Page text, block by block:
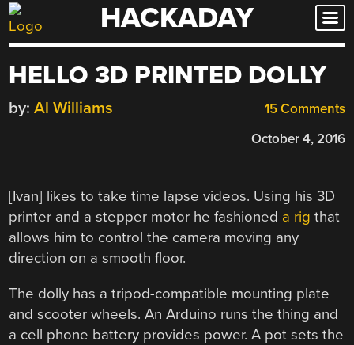
Skip
to
HACKADAY
HELLO 3D PRINTED DOLLY
15 Comments
by: Al Williams
October 4, 2016
[Ivan] likes to take time lapse videos. Using his 3D
printer and a stepper motor he fashioned a rig that
allows him to control the camera moving any
direction on a smooth floor.
The dolly has a tripod-compatible mounting plate
and scooter wheels. An Arduino runs the thing and
a cell phone battery provides power. A pot sets the